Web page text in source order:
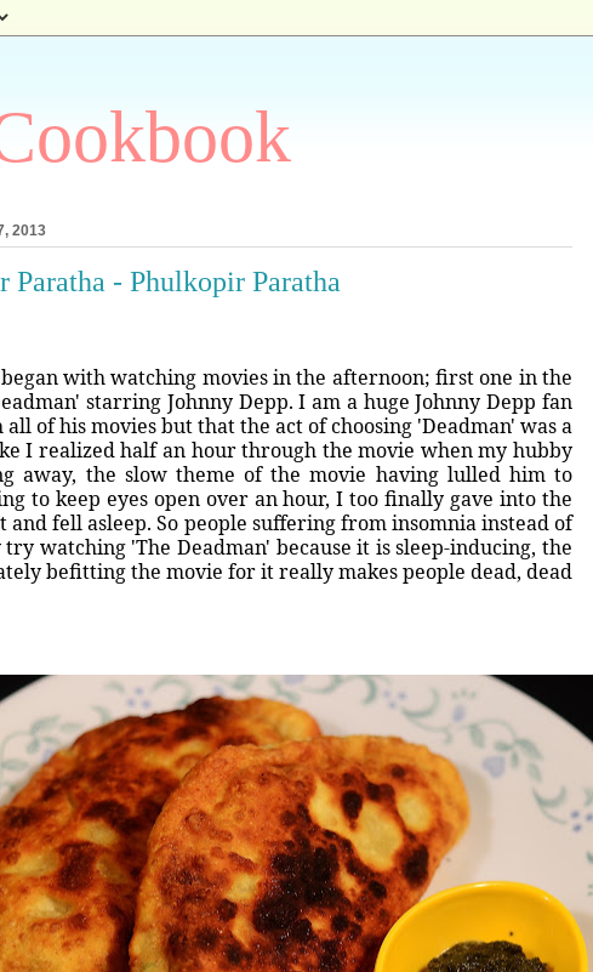
2013
Paratha - Phulkopir Paratha
with watching movies in the afternoon; first one in the
starring Johnny Depp. I am a huge Johnny Depp fan
of his movies but that the act of choosing 'Deadman' was a
I realized half an hour through the movie when my hubby
away, the slow theme of the movie having lulled him to
to keep eyes open over an hour, I too finally gave into the
and fell asleep. So people suffering from insomnia instead of
try watching 'The Deadman' because it is sleep-inducing, the
befitting the movie for it really makes people dead, dead